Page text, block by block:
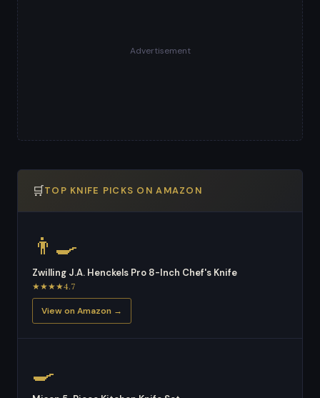
Advertisement
🛒TOP KNIFE PICKS ON AMAZON
👨‍🍳
Zwilling J.A. Henckels Pro 8-Inch Chef's Knife
★★★★4.7
View on Amazon →
🍳